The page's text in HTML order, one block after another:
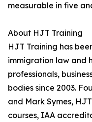
measurable in five
About HJT Training
HJT Training has
immigration law and
professionals,
bodies since 2003.
and Mark Symes,
courses, IAA